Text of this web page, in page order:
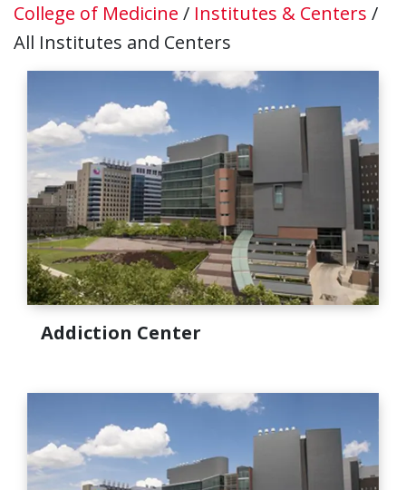
College of Medicine / Institutes & Centers /
All Institutes and Centers
Addiction Center